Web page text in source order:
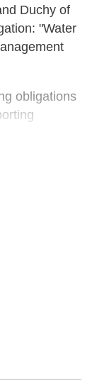
Duchy of
"Water
obligations
data"
Basin
XML
Basin
XML data"